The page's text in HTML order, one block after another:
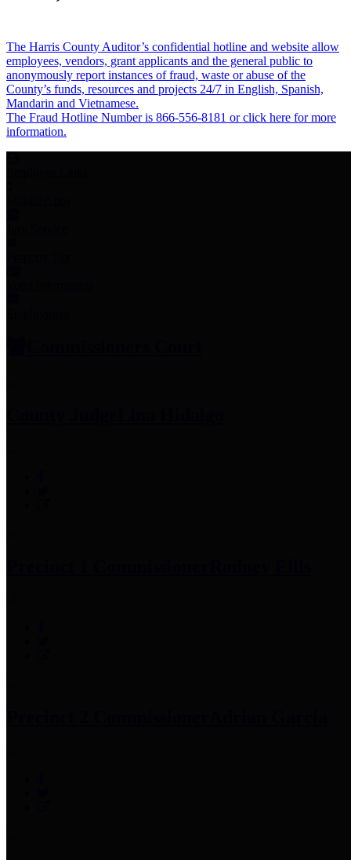
The Harris County Auditor’s confidential hotline and website allow
employees, vendors, grant applicants and the general public to
anonymously report instances of fraud, waste or abuse of the
County’s funds, resources and projects 24/7 in English, Spanish,
Mandarin and Vietnamese.
The Fraud Hotline Number is 866-556-8181 or click here for more
information.